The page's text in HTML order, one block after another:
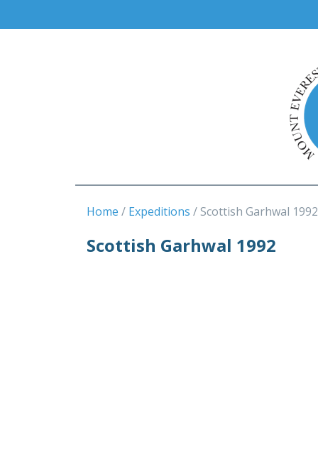
Home Expeditions Scottish Garhwal 1992
Scottish Garhwal 1992